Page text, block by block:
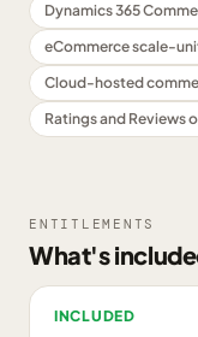
Dynamics 365
eCommerce scale-
Cloud-hosted
Ratings and Reviews
ENTITLEMENTS
What's
INCLUDED